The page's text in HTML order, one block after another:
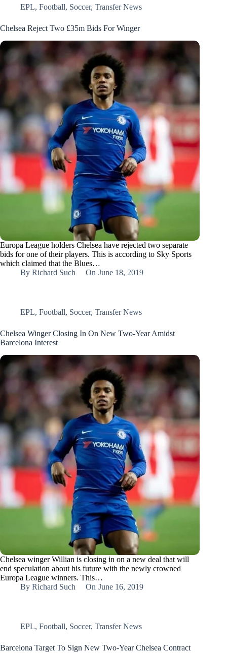
EPL, Football, Soccer, Transfer News
Chelsea Reject Two £35m Bids For Winger
Europa League holders Chelsea have rejected two separate
bids for one of their players. This is according to Sky Sports
which claimed that the Blues…
By Richard Such On June 18, 2019
EPL, Football, Soccer, Transfer News
Chelsea Winger Closing In On New Two-Year Amidst
Barcelona Interest
Chelsea winger Willian is closing in on a new deal that will
end speculation about his future with the newly crowned
Europa League winners. This…
By Richard Such On June 16, 2019
EPL, Football, Soccer, Transfer News
Barcelona Target To Sign New Two-Year Chelsea Contract